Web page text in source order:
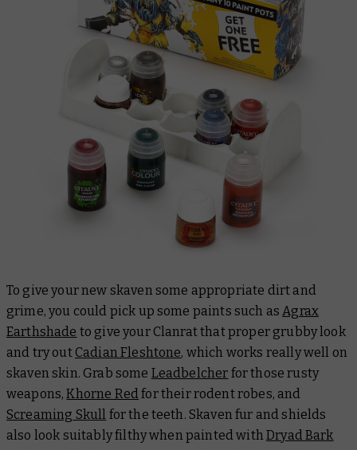
To give your new skaven some appropriate dirt and
grime, you could pick up some paints such asAgrax
Earthshade to give your Clanrat that proper grubby look
and try out Cadian Fleshtone, which works really well on
skaven skin. Grab some Leadbelcher for those rusty
weapons,Khorne Redfor their rodent robes, and
Screaming Skull for the teeth. Skaven fur and shields
also look suitably filthy when painted withDryad Bark